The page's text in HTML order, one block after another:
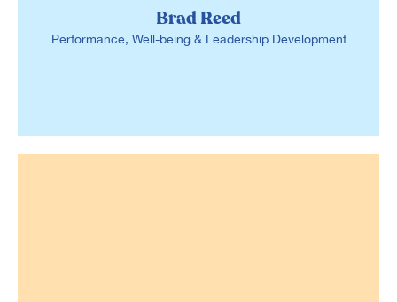
Brad Reed
Performance, Well-being & Leadership Development